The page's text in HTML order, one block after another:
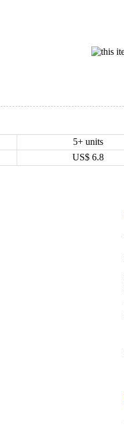
5+ units
US$ 6.8